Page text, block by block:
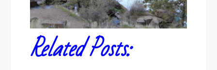
Related Posts: